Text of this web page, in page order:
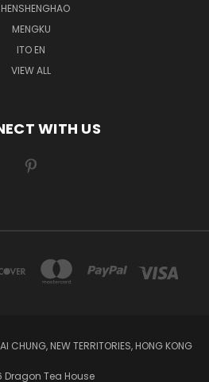
MENGKU
ITO EN
VIEW ALL
WITH US
CHUNG, NEW TERRITORIES, HONG KONG
Dragon Tea House